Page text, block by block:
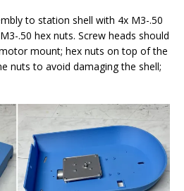
to station shell with 4x M3-.50
.50 hex nuts. Screw heads should
mount; hex nuts on top of the
nuts to avoid damaging the shell;